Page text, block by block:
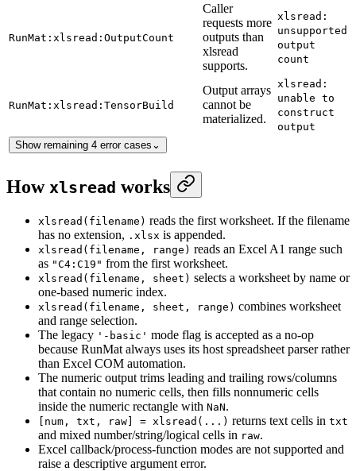
RunMat:xlsread:OutputCount
Caller
requests more
outputs than
xlsread
supports.
xlsread:
unsupported
output
count
RunMat:xlsread:TensorBuild
Output arrays
cannot be
materialized.
xlsread:
unable to
construct
output
Show remaining 4 error cases ⌄
How xlsread works
xlsread(filename) reads the first worksheet. If the filename
has no extension, .xlsx is appended.
xlsread(filename, range) reads an Excel A1 range such
as "C4:C19" from the first worksheet.
xlsread(filename, sheet) selects a worksheet by name or
one-based numeric index.
xlsread(filename, sheet, range) combines worksheet
and range selection.
The legacy '-basic' mode flag is accepted as a no-op
because RunMat always uses its host spreadsheet parser rather
than Excel COM automation.
The numeric output trims leading and trailing rows/columns
that contain no numeric cells, then fills nonnumeric cells
inside the numeric rectangle with NaN.
[num, txt, raw] = xlsread(...) returns text cells in txt
and mixed number/string/logical cells in raw.
Excel callback/process-function modes are not supported and
raise a descriptive argument error.